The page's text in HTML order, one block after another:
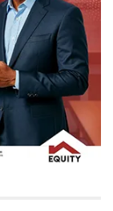
of
with these
be partners
advisory
one